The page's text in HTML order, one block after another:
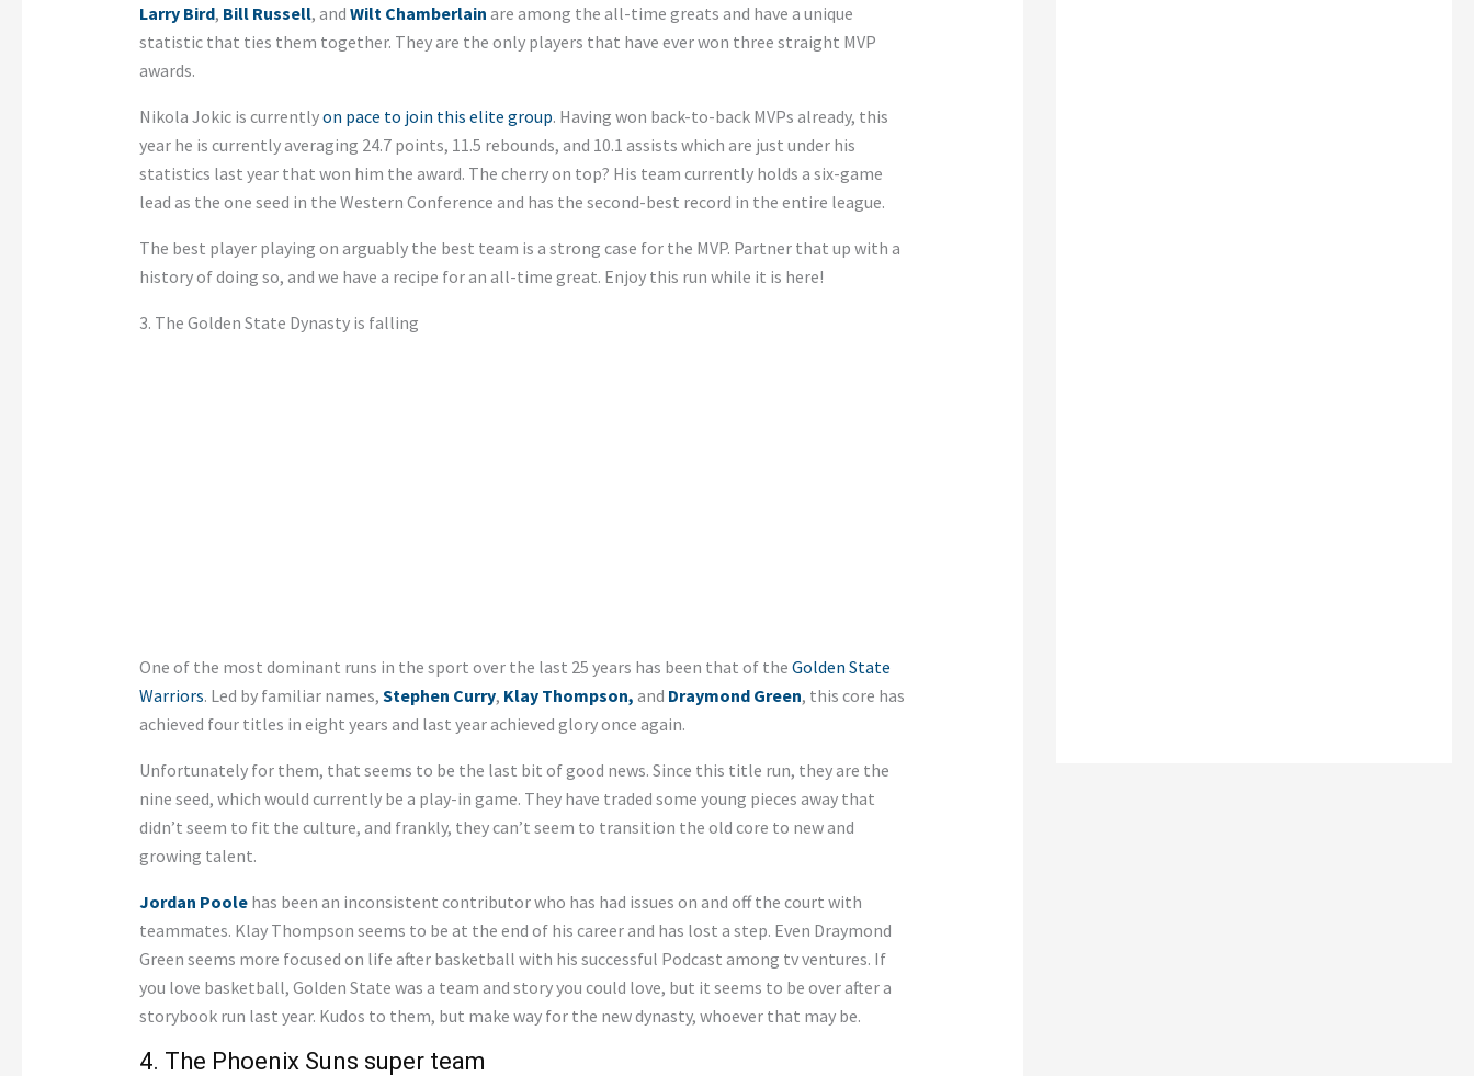
Larry Bird, Bill Russell, and Wilt Chamberlain are among the all-time greats and have a unique
statistic that ties them together. They are the only players that have ever won three straight MVP
awards.
Nikola Jokic is currentlyon pace to join this elite group. Having won back-to-back MVPs already, this
year he is currently averaging 24.7 points, 11.5 rebounds, and 10.1 assists which are just under his
statistics last year that won him the award. The cherry on top? His team currently holds a six-game
lead as the one seed in the Western Conference and has the second-best record in the entire league.
The best player playing on arguably the best team is a strong case for the MVP. Partner that up with a
history of doing so, and we have a recipe for an all-time great. Enjoy this run while it is here!
3. The Golden State Dynasty is falling
One of the most dominant runs in the sport over the last 25 years has been that of the Golden State
Warriors. Led by familiar names, Stephen Curry, Klay Thompson, and Draymond Green, this core has
achieved four titles in eight years and last year achieved glory once again.
Unfortunately for them, that seems to be the last bit of good news. Since this title run, they are the
nine seed, which would currently be a play-in game. They have traded some young pieces away that
didn’t seem to fit the culture, and frankly, they can’t seem to transition the old core to new and
growing talent.
Jordan Poolehas been an inconsistent contributor who has had issues on and off the court with
teammates. Klay Thompson seems to be at the end of his career and has lost a step. Even Draymond
Green seems more focused on life after basketball with his successful Podcast among tv ventures. If
you love basketball, Golden State was a team and story you could love, but it seems to be over after a
storybook run last year. Kudos to them, but make way for the new dynasty, whoever that may be.
4. The Phoenix Suns super team